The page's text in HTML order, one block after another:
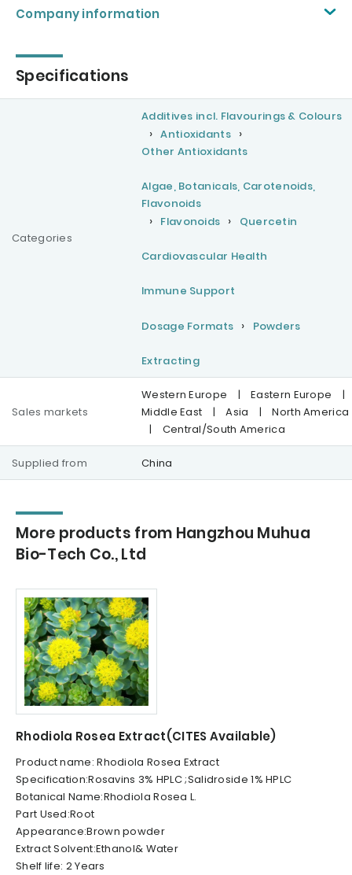
Company information
Specifications
Categories
Additives incl. Flavourings & Colours
Antioxidants
Other Antioxidants
Algae, Botanicals, Carotenoids,
Flavonoids
Flavonoids
Quercetin
Cardiovascular Health
Immune Support
Dosage Formats Powders
Extracting
Sales markets
Western Europe | Eastern Europe
|
Middle East
| Asia |
North America
|
Central/South America
Supplied from China
More products from Hangzhou Muhua
Bio-Tech Co., Ltd
Rhodiola Rosea Extract(CITES Available)
Product name: Rhodiola Rosea Extract
Specification:Rosavins 3% HPLC ;Salidroside 1% HPLC
Botanical Name:Rhodiola Rosea L.
Part Used:Root
Appearance:Brown powder
Extract Solvent:Ethanol& Water
Shelf life: 2 Years